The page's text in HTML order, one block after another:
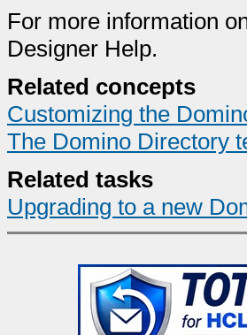
For more information
Designer Help.
Related concepts
Customizing the
The Domino Directory
Related tasks
Upgrading to a new